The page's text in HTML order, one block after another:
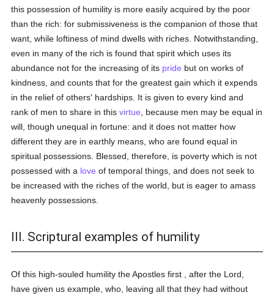
this possession of humility is more easily acquired by the poor
than the rich: for submissiveness is the companion of those that
want, while loftiness of mind dwells with riches. Notwithstanding,
even in many of the rich is found that spirit which uses its
abundance not for the increasing of its pride but on works of
kindness, and counts that for the greatest gain which it expends
in the relief of others' hardships. It is given to every kind and
rank of men to share in thisvirtue , because men may be equal in
will, though unequal in fortune: and it does not matter how
different they are in earthly means, who are found equal in
spiritual possessions. Blessed, therefore, is poverty which is not
possessed with a love of temporal things, and does not seek to
be increased with the riches of the world, but is eager to amass
heavenly possessions.
III. Scriptural examples of humility
Of this high-souled humility the Apostles first , after the Lord,
have given us example, who, leaving all that they had without